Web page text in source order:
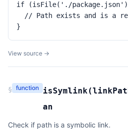
if (isFile('./
// Path exists and is a
}
View source →
§ function isSymlink(
an
Check if path is a symbolic link.